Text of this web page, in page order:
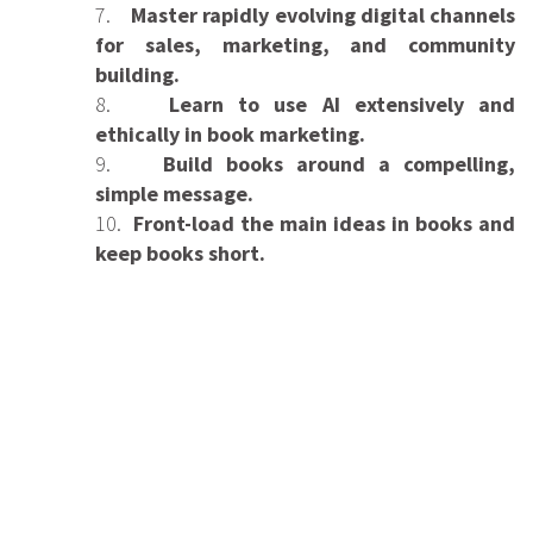
7. Master rapidly evolving digital channels
for sales, marketing, and community
building.
8.
Learn to use AI extensively and
ethically in book marketing.
9. Build books around a compelling,
simple message.
10. Front-load the main ideas in books and
keep books short.